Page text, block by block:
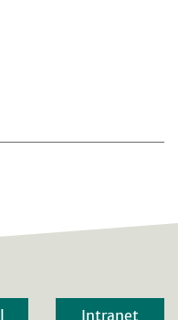
Intranet